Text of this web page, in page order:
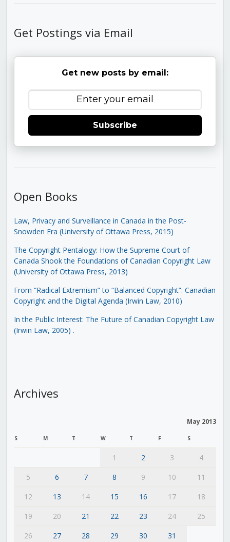
Get Postings via Email
Get new posts by email:
Subscribe
Open Books
Law, Privacy and Surveillance in Canada in the Post-
Snowden Era (University of Ottawa Press, 2015)
The Copyright Pentalogy: How the Supreme Court of
Canada Shook the Foundations of Canadian Copyright Law
(University of Ottawa Press, 2013)
From “Radical Extremism” to “Balanced Copyright”: Canadian
Copyright and the Digital Agenda (Irwin Law, 2010)
In the Public Interest: The Future of Canadian Copyright Law
(Irwin Law, 2005) .
Archives
May 2013
S M T W T F S
1 2 3
4
5
6 7 8 9 10
11
12
13 14 15 16 17
18
19
20 21 22 23 24
25
26
27 28 29 30 31